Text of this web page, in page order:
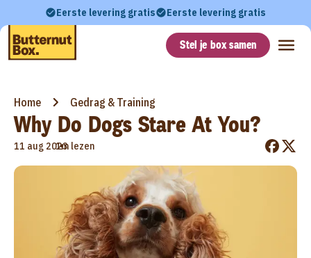
Eerste levering gratis Eerste levering gratis
Stel je box samen
Home Gedrag & Training
Why Do Dogs Stare At You?
11 aug 2023
•
1m lezen